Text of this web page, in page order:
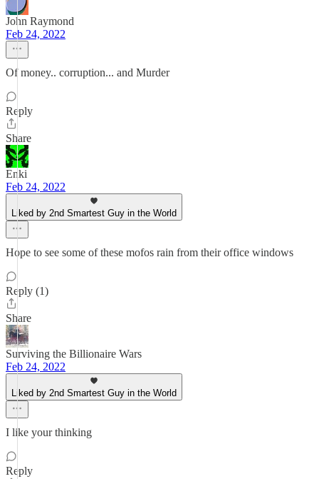
John Raymond
Feb 24, 2022
Of money.. corruption... and Murder
Reply
Share
Enki
Feb 24, 2022
Liked by 2nd Smartest Guy in the World
Hope to see some of these mofos rain from their office windows
Reply (1)
Share
Surviving the Billionaire Wars
Feb 24, 2022
Liked by 2nd Smartest Guy in the World
I like your thinking
Reply